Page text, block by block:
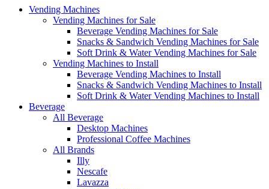
Vending Machines
Vending Machines for Sale
Beverage Vending Machines for Sale
Snacks & Sandwich Vending Machines for Sale
Soft Drink & Water Vending Machines for Sale
Vending Machines to Install
Beverage Vending Machines to Install
Snacks & Sandwich Vending Machines to Install
Soft Drink & Water Vending Machines to Install
Beverage
All Beverage
Desktop Machines
Professional Coffee Machines
All Brands
Illy
Nescafe
Lavazza